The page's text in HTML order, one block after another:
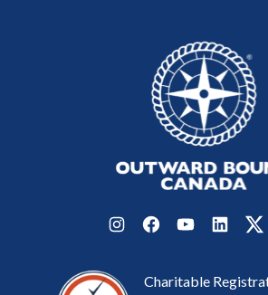
InstagramFacebook
YouTubeLinkedIn
Charitable